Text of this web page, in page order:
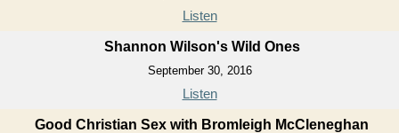
Listen
Shannon Wilson's Wild Ones
September 30, 2016
Listen
Good Christian Sex with Bromleigh McCleneghan